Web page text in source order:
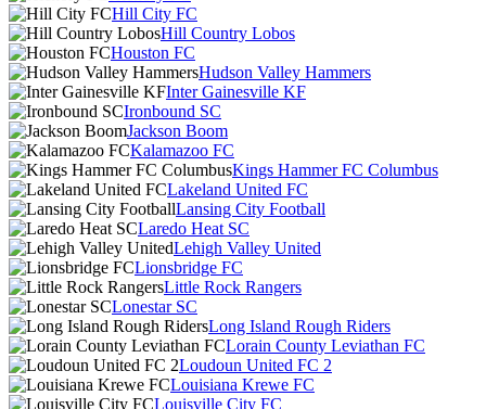
Hill City FC
Hill Country Lobos
Houston FC
Hudson Valley Hammers
Inter Gainesville KF
Ironbound SC
Jackson Boom
Kalamazoo FC
Kings Hammer FC Columbus
Lakeland United FC
Lansing City Football
Laredo Heat SC
Lehigh Valley United
Lionsbridge FC
Little Rock Rangers
Lonestar SC
Long Island Rough Riders
Lorain County Leviathan FC
Loudoun United FC 2
Louisiana Krewe FC
Louisville City FC